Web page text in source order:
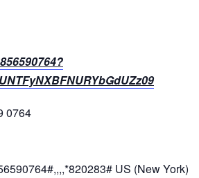
0764
US (New York)